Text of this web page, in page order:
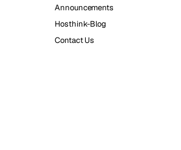
Announcements
Hosthink-Blog
Contact Us